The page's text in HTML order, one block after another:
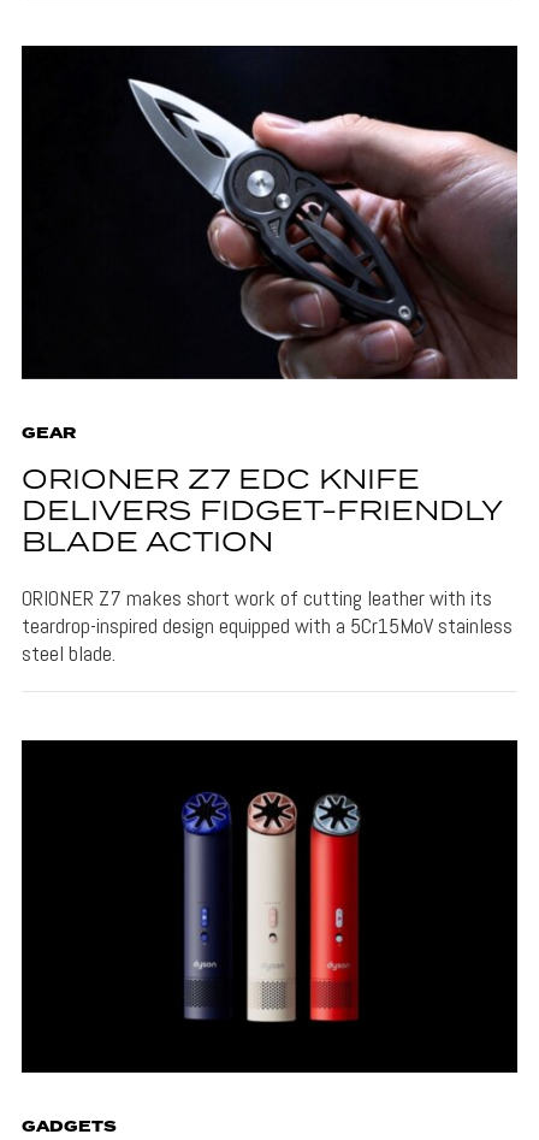
GEAR
ORIONER Z7 EDC KNIFE
DELIVERS FIDGET-FRIENDLY
BLADE ACTION
ORIONER Z7 makes short work of cutting leather with its
teardrop-inspired design equipped with a 5Cr15MoV stainless
steel blade.
GADGETS